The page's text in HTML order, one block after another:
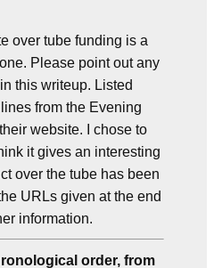
over tube funding is a
Please point out any
this writeup. Listed
from the Evening
website. I chose to
it gives an interesting
over the tube has been
URLs given at the end
information.
order, from